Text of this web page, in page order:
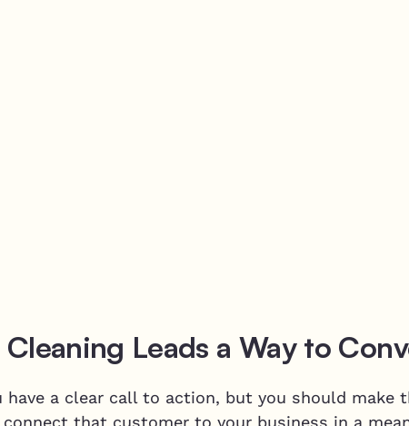
Leads a Way to
have a clear call to action, but you should make